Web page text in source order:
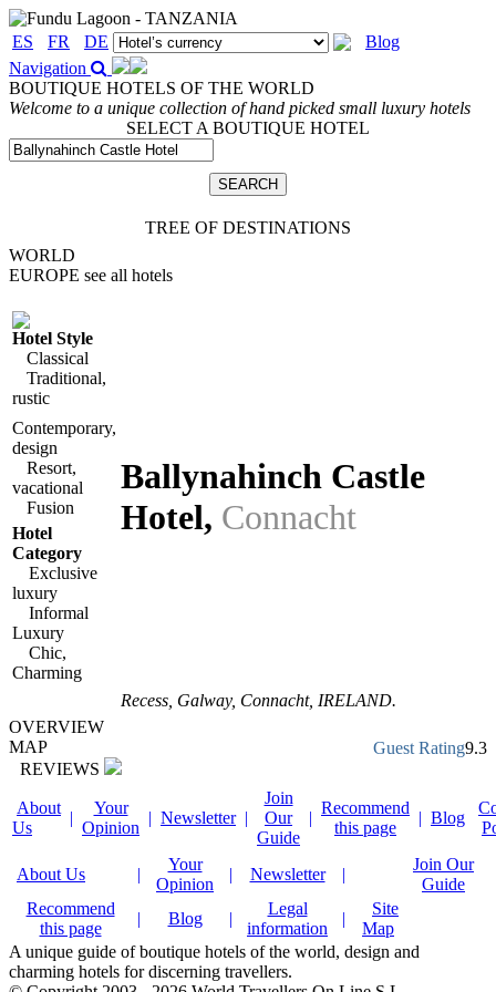
ES FR DE
Blog
Navigation
BOUTIQUE HOTELS OF THE WORLD
Welcome to a unique collection of hand picked small luxury hotels
SELECT A BOUTIQUE HOTEL
TREE OF DESTINATIONS
WORLD
EUROPE see all hotels
Hotel Style
Classical
Traditional,
rustic
Contemporary,
design
Resort,
vacational
Fusion
Hotel
Category
Exclusive
luxury
Informal
Luxury
Chic,
Charming
Ballynahinch Castle
Hotel, Connacht
Recess, Galway, Connacht, IRELAND.
Guest Rating9.3
OVERVIEW
MAP
REVIEWS
About
Us
|
Your
Opinion
| Newsletter |
Join
Our
Guide
|
Recommend
this page
| Blog
About Us |
Your
Opinion
| Newsletter |
Join Our
Guide
Recommend
this page
| Blog |
Legal
information
|
Site
Map
A unique guide of boutique hotels of the world, design and
charming hotels for discerning travellers.